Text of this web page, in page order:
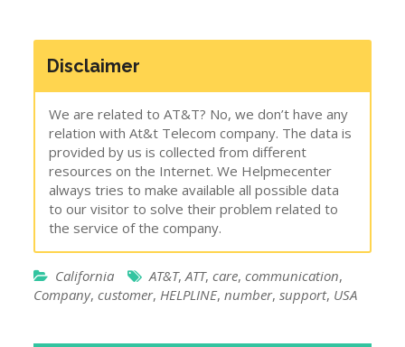
Disclaimer
We are related to AT&T? No, we don’t have any
relation with At&t Telecom company. The data is
provided by us is collected from different
resources on the Internet. We Helpmecenter
always tries to make available all possible data
to our visitor to solve their problem related to
the service of the company.
California AT&T,ATT,care,communication,
Company,customer,HELPLINE,number,support, USA